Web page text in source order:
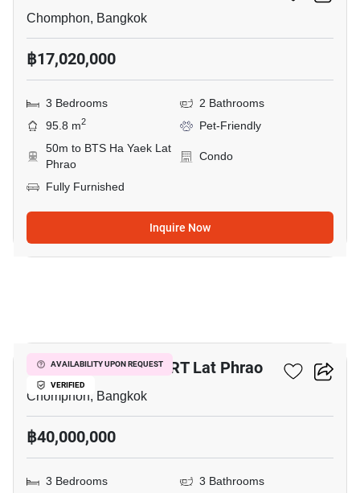
Chomphon, Bangkok
฿17,020,000
3 Bedrooms
2 Bathrooms
95.8 m2
Pet-Friendly
50m to BTS Ha Yaek Lat
Phrao
Condo
Fully Furnished
Inquire Now
AVAILABILITY UPON REQUEST
VERIFIED
3-BR House Near MRT Lat Phrao
Chomphon, Bangkok
฿40,000,000
3 Bedrooms
3 Bathrooms